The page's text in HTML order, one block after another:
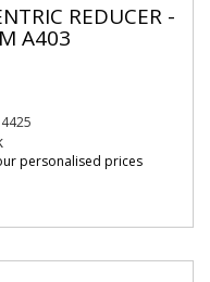
REDUCER -
A403
personalised prices